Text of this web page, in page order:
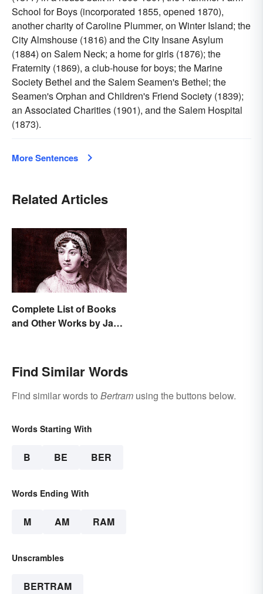
School for Boys (incorporated 1855, opened 1870),
another charity of Caroline Plummer, on Winter Island; the
City Almshouse (1816) and the City Insane Asylum
(1884) on Salem Neck; a home for girls (1876); the
Fraternity (1869), a club-house for boys; the Marine
Society Bethel and the Salem Seamen's Bethel; the
Seamen's Orphan and Children's Friend Society (1839);
an Associated Charities (1901), and the Salem Hospital
(1873).
More Sentences
Related Articles
Complete List of Books
and Other Works by Jane
Find Similar Words
Find similar words to Bertram using the buttons below.
Words Starting With
B BE BER
Words Ending With
M AM RAM
Unscrambles
BERTRAM